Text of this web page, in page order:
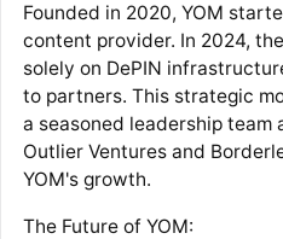
Founded in 2020, YOM
content provider. In 2024,
solely on DePIN
to partners. This strategic
a seasoned leadership
Outlier Ventures and
YOM's growth.
The Future of YOM: